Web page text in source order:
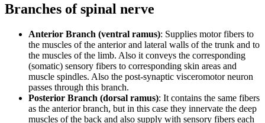
Branches of spinal nerve
Anterior Branch (ventral ramus): Supplies motor fibers to
the muscles of the anterior and lateral walls of the trunk and to
the muscles of the limb. Also it conveys the corresponding
(somatic) sensory fibers to corresponding skin areas and
muscle spindles. Also the post-synaptic visceromotor neuron
passes through this branch.
Posterior Branch (dorsal ramus): It contains the same fibers
as the anterior branch, but in this case they innervate the deep
muscles of the back and also supply with sensory fibers each